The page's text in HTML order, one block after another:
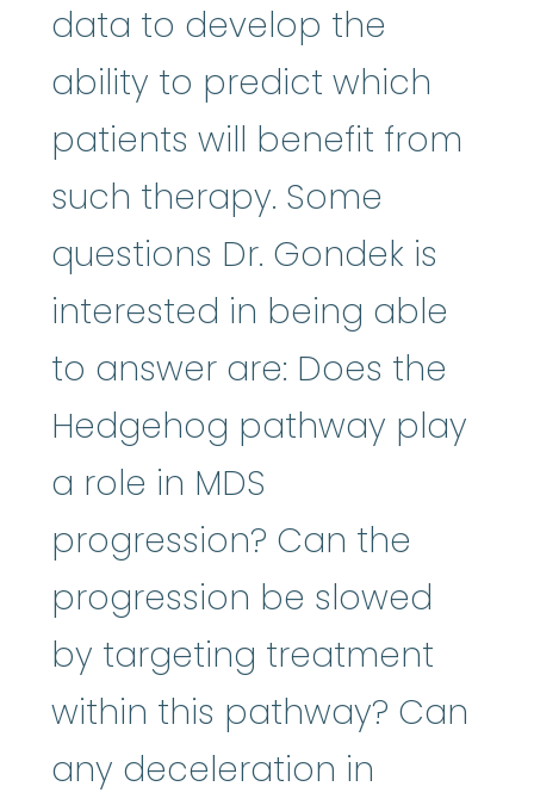
data to develop the
ability to predict which
patients will benefit from
such therapy. Some
questions Dr. Gondek is
interested in being able
to answer are: Does the
Hedgehog pathway play
a role in MDS
progression? Can the
progression be slowed
by targeting treatment
within this pathway? Can
any deceleration in